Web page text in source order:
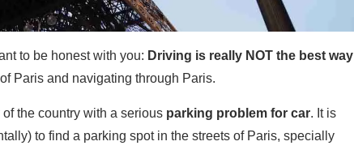
to be honest with you: Driving is really NOT the best way
Paris and navigating through Paris.
the country with a serious parking problem for car. It is
to find a parking spot in the streets of Paris, specially